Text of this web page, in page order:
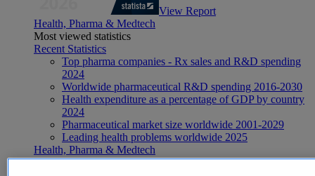
View Report
Health, Pharma & Medtech
Most viewed statistics
Recent Statistics
Top pharma companies - Rx sales and R&D spending
2024
Worldwide pharmaceutical R&D spending 2016-2030
Health expenditure as a percentage of GDP by country
2024
Pharmaceutical market size worldwide 2001-2029
Leading health problems worldwide 2025
Health, Pharma & Medtech
Topics